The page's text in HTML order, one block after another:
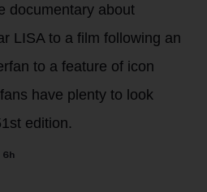
documentary about
LISA to a film following an
to a feature of icon
have plenty to look
edition.
6h